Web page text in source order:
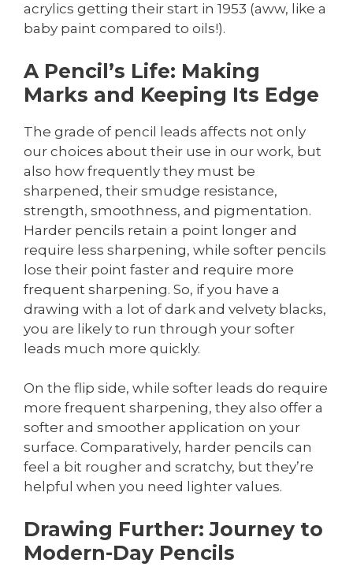
acrylics getting their start in 1953 (aww, like a
baby paint compared to oils!).
A Pencil’s Life: Making
Marks and Keeping Its Edge
The grade of pencil leads affects not only
our choices about their use in our work, but
also how frequently they must be
sharpened, their smudge resistance,
strength, smoothness, and pigmentation.
Harder pencils retain a point longer and
require less sharpening, while softer pencils
lose their point faster and require more
frequent sharpening. So, if you have a
drawing with a lot of dark and velvety blacks,
you are likely to run through your softer
leads much more quickly.
On the flip side, while softer leads do require
more frequent sharpening, they also offer a
softer and smoother application on your
surface. Comparatively, harder pencils can
feel a bit rougher and scratchy, but they’re
helpful when you need lighter values.
Drawing Further: Journey to
Modern-Day Pencils